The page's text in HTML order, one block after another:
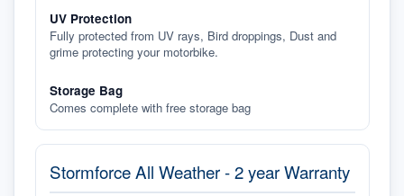
UV Protection
Fully protected from UV rays, Bird droppings, Dust and
grime protecting your motorbike.
Storage Bag
Comes complete with free storage bag
Stormforce All Weather - 2 year Warranty